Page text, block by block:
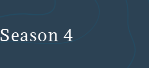
Season 4